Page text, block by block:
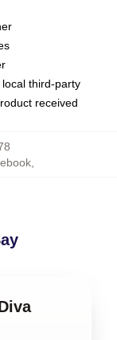
third-party
received
,